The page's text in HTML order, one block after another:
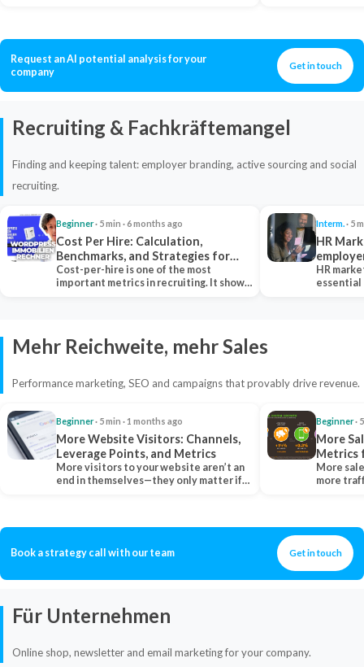
Request an AI potential analysis for your
company
Get in touch
Recruiting & Fachkräftemangel
Finding and keeping talent: employer branding, active sourcing and social
recruiting.
Beginner· 5 min · 6 months ago
Cost Per Hire: Calculation,
Benchmarks, and Strategies for
Reduction
Cost-per-hire is one of the most
important metrics in recruiting. It shows
Interm.· 5
HR
HR
essential
Mehr Reichweite, mehr Sales
Performance marketing, SEO and campaigns that provably drive revenue.
Beginner· 5 min · 1 months ago
More Website Visitors: Channels,
Leverage Points, and Metrics
More visitors to your website aren’t an
end in themselves—they only matter if
Beginner·
More
Metrics
More
more
Book a strategy call with our team Get in touch
Für Unternehmen
Online shop, newsletter and email marketing for your company.